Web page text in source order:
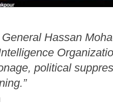
General Hassan
political